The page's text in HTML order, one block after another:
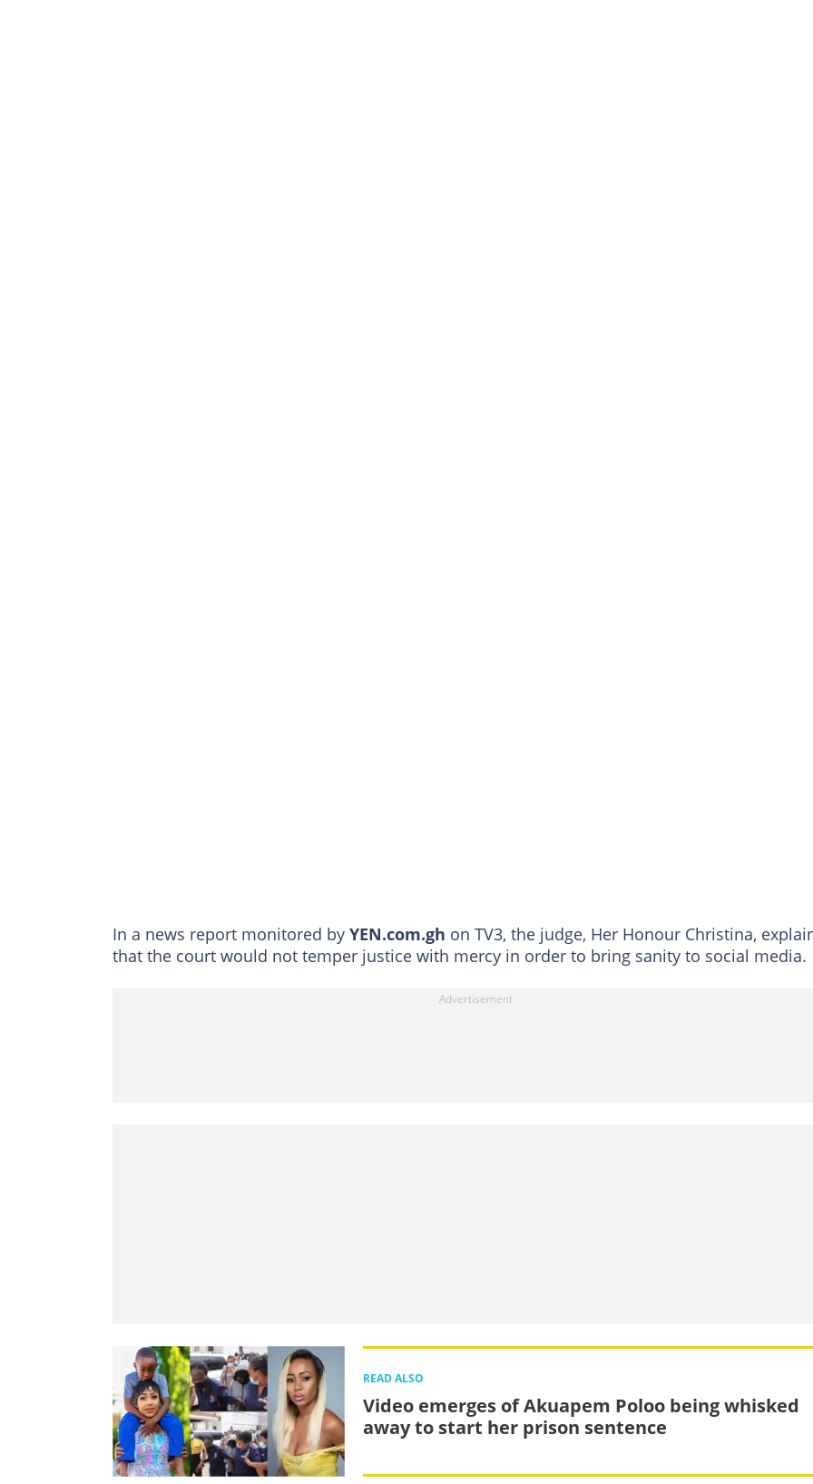
In a news report monitored by YEN.com.gh on TV3, the judge, Her Honour Christina,
that the court would not temper justice with mercy in order to bring sanity to social media.
READ ALSO
Video emerges of Akuapem Poloo being whisked
away to start her prison sentence